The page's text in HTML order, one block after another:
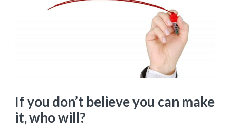
If you don’t believe you can make
it, who will?